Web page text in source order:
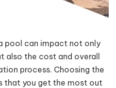
pool can impact not only
also the cost and overall
process. Choosing the
that you get the most out